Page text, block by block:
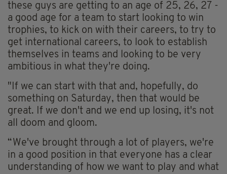
these guys are getting to an age of 25, 26, 27 -
a good age for a team to start looking to win
trophies, to kick on with their careers, to try to
get international careers, to look to establish
themselves in teams and looking to be very
ambitious in what they're doing.
"If we can start with that and, hopefully, do
something on Saturday, then that would be
great. If we don't and we end up losing, it's not
all doom and gloom.
“We've brought through a lot of players, we're
in a good position in that everyone has a clear
understanding of how we want to play and what